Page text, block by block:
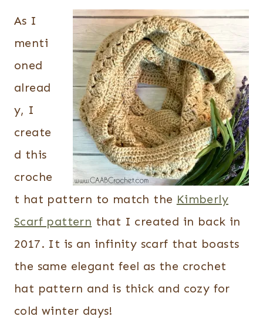
As I
menti
oned
alread
y, I
create
d this
croche
t hat pattern to match the Kimberly
Scarf pattern that I created in back in
2017. It is an infinity scarf that boasts
the same elegant feel as the crochet
hat pattern and is thick and cozy for
cold winter days!